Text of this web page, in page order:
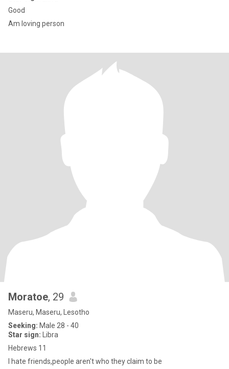
Good
Am loving person
Moratoe, 29
Maseru, Maseru, Lesotho
Seeking: Male 28 - 40
Star sign: Libra
Hebrews 11
I hate friends,people aren't who they claim to be